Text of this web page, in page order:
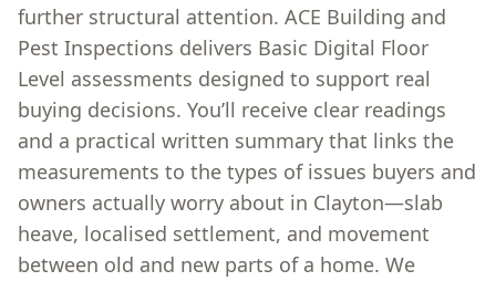
further structural attention. ACE Building and
Pest Inspections delivers Basic Digital Floor
Level assessments designed to support real
buying decisions. You’ll receive clear readings
and a practical written summary that links the
measurements to the types of issues buyers and
owners actually worry about in Clayton—slab
heave, localised settlement, and movement
between old and new parts of a home. We